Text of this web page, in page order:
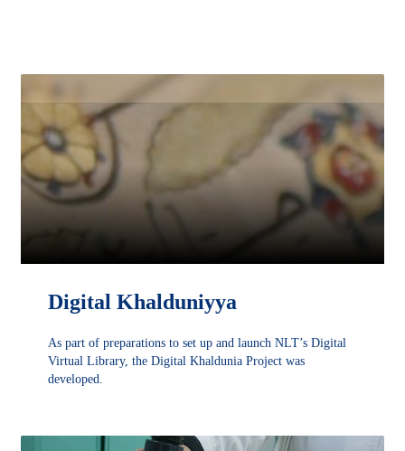
Digital Khalduniyya
As part of preparations to set up and launch NLT’s Digital
Virtual Library, the Digital Khaldunia Project was
developed.